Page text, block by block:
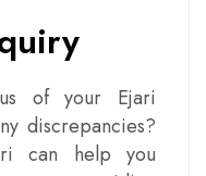
of your Ejari
discrepancies?
can help you